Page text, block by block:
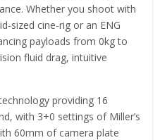
Whether you shoot with
sized cine-rig or an ENG
payloads from 0kg to
fluid drag, intuitive
providing 16
with 3+0 settings of Miller’s
60mm of camera plate